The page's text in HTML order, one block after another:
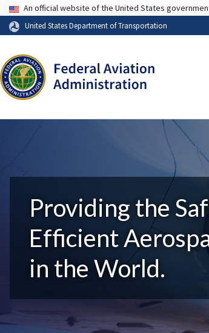
USA Banner
An official website of the United States
United States Department of Transportation
Providing the
Efficient
in the World.